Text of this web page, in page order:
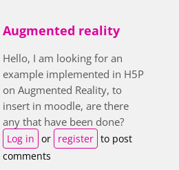
Augmented reality
Hello, I am looking for an
example implemented in H5P
on Augmented Reality, to
insert in moodle, are there
any that have been done?
Log in or register to post
comments